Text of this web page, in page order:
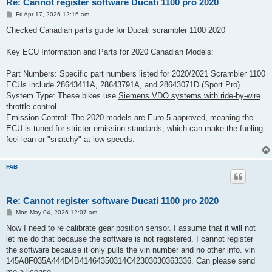
Re: Cannot register software Ducati 1100 pro 2020
P
s
Fri Apr 17, 2026 12:16 am
Checked Canadian parts guide for Ducati scrambler 1100 2020
Key ECU Information and Parts for 2020 Canadian Models:
Part Numbers: Specific part numbers listed for 2020/2021 Scrambler 1100
ECUs include 28643411A, 28643791A, and 28643071D (Sport Pro).
System Type: These bikes use Siemens VDO systems with ride-by-wire
throttle control
Emission Control: The 2020 models are Euro 5 approved, meaning the
ECU is tuned for stricter emission standards, which can make the fueling
feel lean or "snatchy" at low speeds.
FAB
Re: Cannot register software Ducati 1100 pro 2020
P
s
Mon May 04, 2026 12:07 am
Now I need to re calibrate gear position sensor. I assume that it will not
let me do that because the software is not registered. I cannot register
the software because it only pulls the vin number and no other info. vin
145A8F035A444D4B41464350314C42303030363336. Can please send